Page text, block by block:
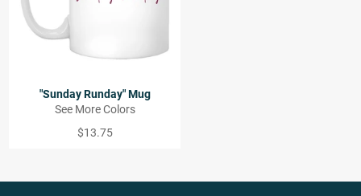
"Sunday Runday" Mug
See More Colors
Regular
$13.75